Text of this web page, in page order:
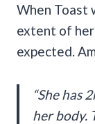
When Toast
extent of
expected.
“She has
her body.